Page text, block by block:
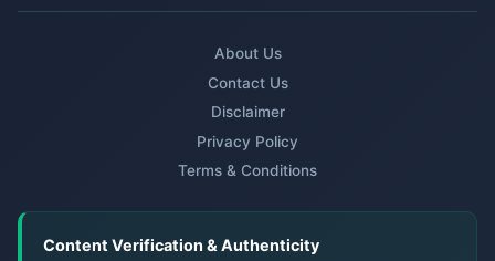
About Us
Contact Us
Disclaimer
Privacy Policy
Terms & Conditions
Content Verification & Authenticity